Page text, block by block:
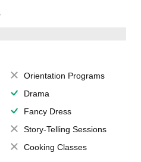
Orientation Programs
Drama
Fancy Dress
Story-Telling Sessions
Cooking Classes